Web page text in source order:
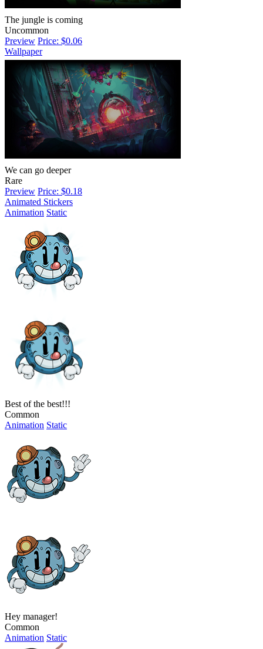
The jungle is coming
Uncommon
Preview Price: $0.06
Wallpaper
We can go deeper
Rare
Preview Price: $0.18
Animated Stickers
Animation Static
Best of the best!!!
Common
Animation Static
Hey manager!
Common
Animation Static